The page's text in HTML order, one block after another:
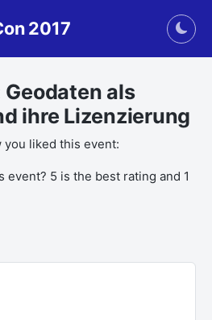
2017
als
ihre Lizenzierung
you liked this event:
event? 5 is the best rating and 1